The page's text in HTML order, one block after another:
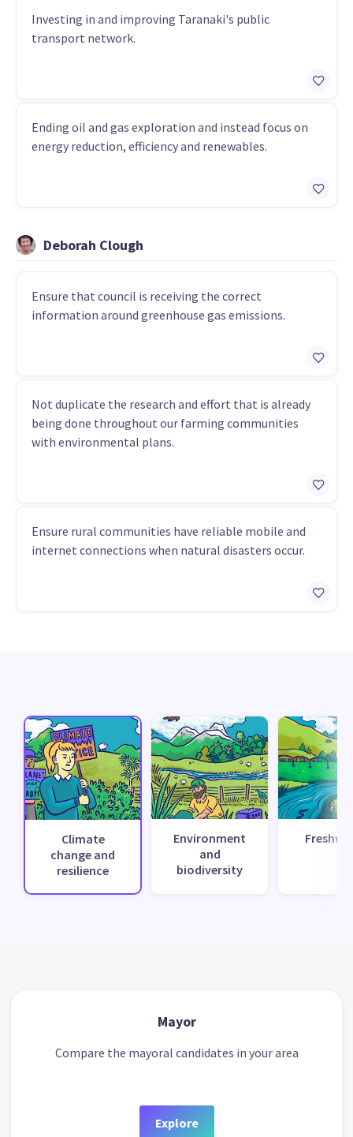
Investing in and improving Taranaki's public
transport network.
Ending oil and gas exploration and instead focus on
energy reduction, efficiency and renewables.
Deborah Clough
Ensure that council is receiving the correct
information around greenhouse gas emissions.
Not duplicate the research and effort that is already
being done throughout our farming communities
with environmental plans.
Ensure rural communities have reliable mobile and
internet connections when natural disasters occur.
Climate
change and
resilience
Environment
and
biodiversity
Mayor
Compare the mayoral candidates in your area
Explore